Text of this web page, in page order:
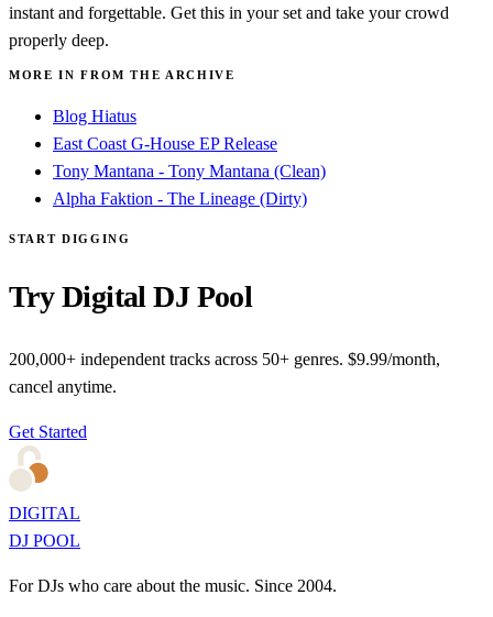
instant and forgettable. Get this in your set and take your crowd
properly deep.
MORE IN FROM THE ARCHIVE
Blog Hiatus
East Coast G-House EP Release
Tony Mantana - Tony Mantana (Clean)
Alpha Faktion - The Lineage (Dirty)
START DIGGING
Try Digital DJ Pool
200,000+ independent tracks across 50+ genres. $9.99/month,
cancel anytime.
Get Started
DIGITAL
DJ POOL
For DJs who care about the music. Since 2004.